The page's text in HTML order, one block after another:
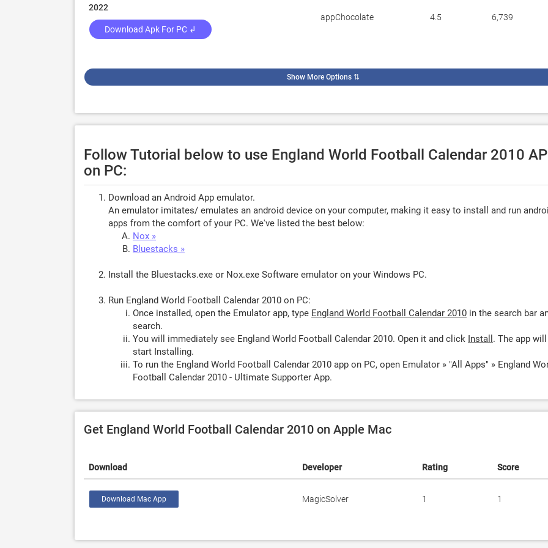
2022
Download Apk For PC ↲
appChocolate 4.5 6,739
Show More Options⇅
Follow Tutorial below to use England World Football Calendar 2010
on PC:
Download an Android App emulator.
An emulator imitates/ emulates an android device on your computer, making it easy to install and run
apps from the comfort of your PC. We've listed the best below:
Nox »
Bluestacks »
Install the Bluestacks.exe or Nox.exe Software emulator on your Windows PC.
Run England World Football Calendar 2010 on PC:
Once installed, open the Emulator app, type England World Football Calendar 2010 in the search bar
search.
You will immediately see England World Football Calendar 2010. Open it and click Install . The app will
start Installing.
To run the England World Football Calendar 2010 app on PC, open Emulator » "All Apps" » England
Football Calendar 2010 - Ultimate Supporter App.
Get England World Football Calendar 2010 on Apple Mac
Download Developer Rating Score
Download Mac App MagicSolver 1 1